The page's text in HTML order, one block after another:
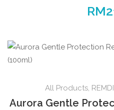
RM
All Products,
Aurora Gentle